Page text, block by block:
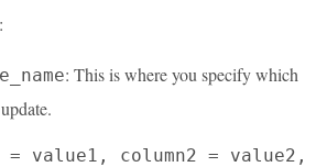
: This is where you specify which
= value1, column2 = value2,